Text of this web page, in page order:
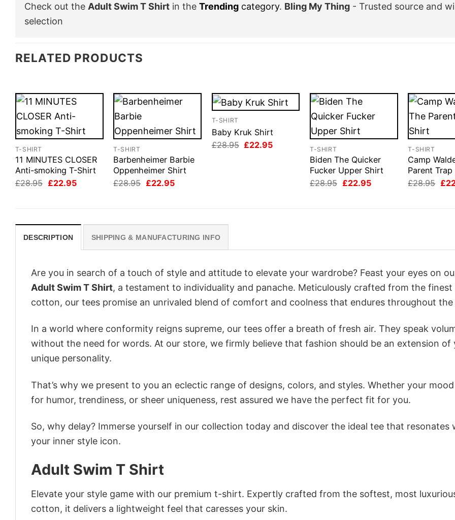
Check out the Adult Swim T Shirt in the Trending category. Bling My Thing - Trusted source and
selection
RELATED PRODUCTS
T-SHIRT
11 MINUTES CLOSER
Anti-smoking T-Shirt
£28.95 Original
£22.95Current
T-SHIRT
Barbenheimer Barbie
Oppenheimer Shirt
£28.95 Original
£22.95Current
T-SHIRT
Baby Kruk Shirt
£28.95 Original
£22.95Current
T-SHIRT
Biden The Quicker
Fucker Upper Shirt
£28.95 Original
£22.95Current
T-SHIRT
Camp
Parent
£28.95 £
DESCRIPTION SHIPPING & MANUFACTURING INFO
Are you in search of a touch of style and attitude to elevate your wardrobe? Feast your eyes on
Adult Swim T Shirt, a testament to individuality and panache. Meticulously crafted from the finest
cotton, our tees promise an unrivaled blend of comfort and coolness that endures throughout the
In a world where conformity reigns supreme, our tees offer a breath of fresh air. They speak
without the need for words. At our store, we firmly believe that fashion should be an extension of
unique personality.
That’s why we present to you an eclectic range of designs, colors, and styles. Whether your
for humor, trendiness, or sheer uniqueness, rest assured we have the perfect fit for you.
So, why delay? Immerse yourself in our collection today and discover the ideal tee that resonates
your inner style icon.
Adult Swim T Shirt
Elevate your style game with our premium t-shirt. Expertly crafted from the softest, most
cotton, it delivers a lightweight feel that caresses your skin.